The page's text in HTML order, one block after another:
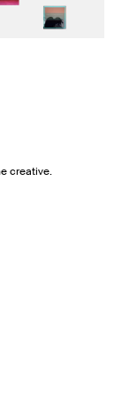
creative.